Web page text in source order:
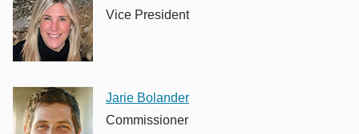
Vice President
Jarie Bolander
Commissioner